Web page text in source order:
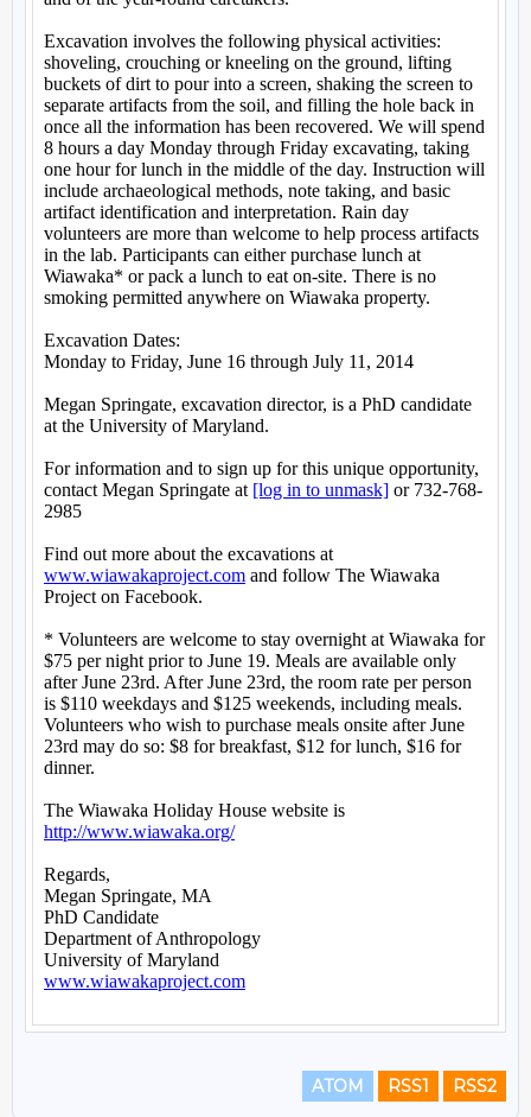
ATOM RSS1 RSS2